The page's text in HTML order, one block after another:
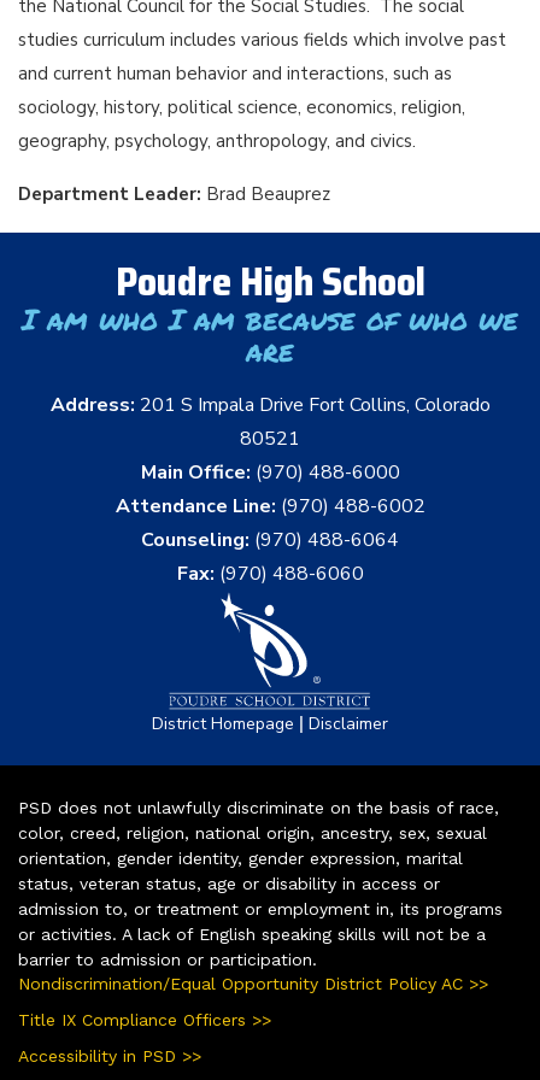
the National Council for the Social Studies. The social
studies curriculum includes various fields which involve past
and current human behavior and interactions, such as
sociology, history, political science, economics, religion,
geography, psychology, anthropology, and civics.
Department Leader: Brad Beauprez
Poudre High School
I am who I am because of who we
are
Address: 201 S Impala Drive Fort Collins, Colorado
80521
Main Office: (970) 488-6000
Attendance Line: (970) 488-6002
Counseling: (970) 488-6064
Fax: (970) 488-6060
District Homepage | Disclaimer
PSD does not unlawfully discriminate on the basis of race,
color, creed, religion, national origin, ancestry, sex, sexual
orientation, gender identity, gender expression, marital
status, veteran status, age or disability in access or
admission to, or treatment or employment in, its programs
or activities. A lack of English speaking skills will not be a
barrier to admission or participation.
Nondiscrimination/Equal Opportunity District Policy AC >>
Title IX Compliance Officers >>
Accessibility in PSD >>